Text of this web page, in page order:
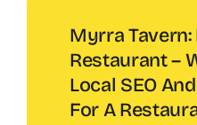
Myrra Tavern:
Restaurant –
Local SEO
For A